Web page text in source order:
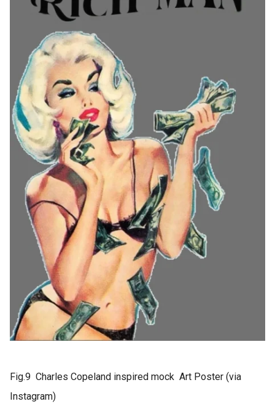
Fig.9 Charles Copeland inspired mock Art Poster (via
Instagram)